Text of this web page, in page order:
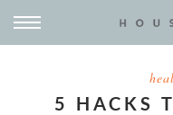
5 HACKS